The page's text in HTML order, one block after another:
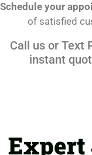
Schedule your
of satisfied
Call us or Text
instant
Expert